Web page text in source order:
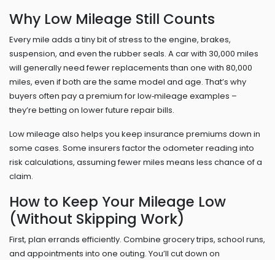
Why Low Mileage Still Counts
Every mile adds a tiny bit of stress to the engine, brakes,
suspension, and even the rubber seals. A car with 30,000 miles
will generally need fewer replacements than one with 80,000
miles, even if both are the same model and age. That’s why
buyers often pay a premium for low‑mileage examples –
they’re betting on lower future repair bills.
Low mileage also helps you keep insurance premiums down in
some cases. Some insurers factor the odometer reading into
risk calculations, assuming fewer miles means less chance of a
claim.
How to Keep Your Mileage Low
(Without Skipping Work)
First, plan errands efficiently. Combine grocery trips, school runs,
and appointments into one outing. You’ll cut down on